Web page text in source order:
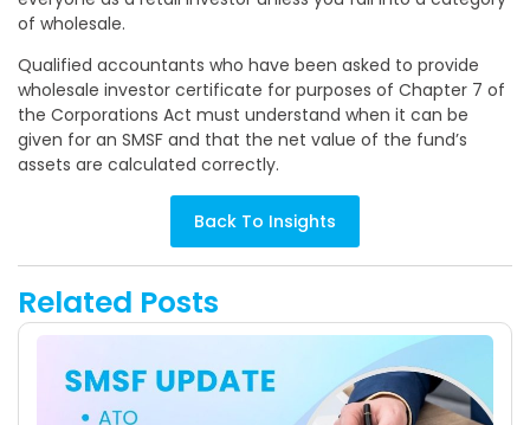
of wholesale.
Qualified accountants who have been asked to provide
wholesale investor certificate for purposes of Chapter 7 of
the Corporations Act must understand when it can be
given for an SMSF and that the net value of the fund’s
assets are calculated correctly.
Back To Insights
Related Posts